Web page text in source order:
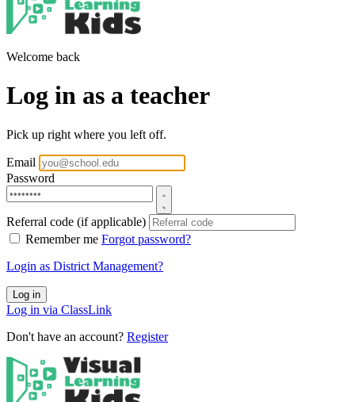
Welcome back
Log in as a teacher
Pick up right where you left off.
Email
Password
Referral code (if applicable)
Remember me Forgot password?
Login as District Management?
Log in
Log in via ClassLink
Don't have an account? Register